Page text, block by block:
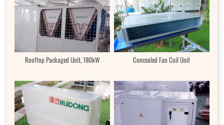
Rooftop Packaged Unit, 180kW Concealed Fan Coil Unit